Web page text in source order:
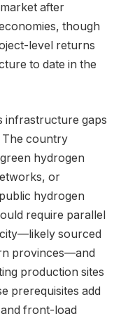
after
though
level returns
to date in the
infrastructure gaps
The country
hydrogen
or
hydrogen
require parallel
sourced
provinces—and
production sites
prerequisites add
front-load